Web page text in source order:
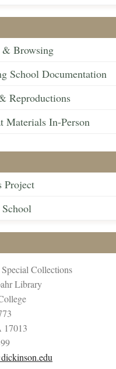
& Browsing
School Documentation
Reproductions
Materials In-Person
Project
Collections
Library
17013